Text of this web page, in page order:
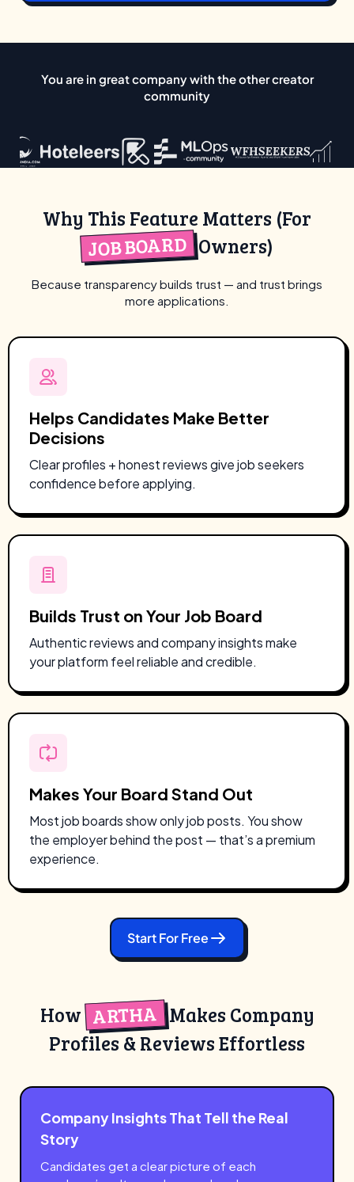
You are in great company with the other creator
community
Why This Feature Matters (For
JOB BOARD Owners)
Because transparency builds trust — and trust brings
more applications.
Helps Candidates Make Better
Decisions
Clear profiles + honest reviews give job seekers
confidence before applying.
Builds Trust on Your Job Board
Authentic reviews and company insights make
your platform feel reliable and credible.
Makes Your Board Stand Out
Most job boards show only job posts. You show
the employer behind the post — that’s a premium
experience.
Start For Free
How ARTHA Makes Company
Profiles & Reviews Effortless
Company Insights That Tell the Real
Story
Candidates get a clear picture of each